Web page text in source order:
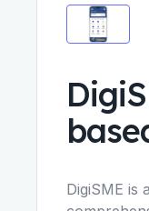
DigiSME is